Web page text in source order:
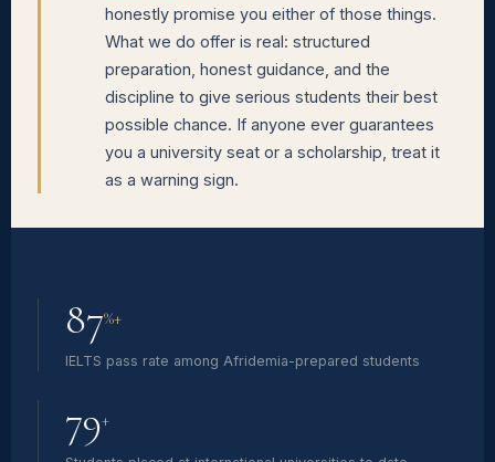
honestly promise you either of those things.
What we do offer is real: structured
preparation, honest guidance, and the
discipline to give serious students their best
possible chance. If anyone ever guarantees
you a university seat or a scholarship, treat it
as a warning sign.
87%+
IELTS pass rate among Afridemia-prepared students
79+